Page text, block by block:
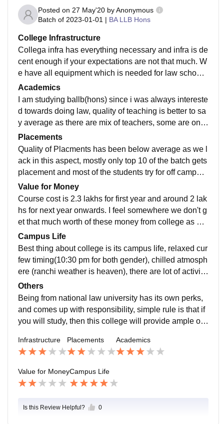
Posted on 27 May'20 byAnonymous
Batch of 2023-01-01 | BA LLB Hons
College Infrastructure
Collega infra has everything necessary and infra is de
cent enough if your expectations are not that much. W
e have all equipment which is needed for law school.
We have air conditioned lecture theatre, audio syste
m, projector, have decent library, all sports facility requ
ired, boys and girls hostel, wifi enablee campus, they
are well used and maintained too. Livings space are c
aner staff as its top priority
Academics
I am studying ballb(hons) since i was always intereste
d towards doing law, quality of teaching is better to sa
y average as there are mix of teachers, some are one
of the best while some are not so good. Curriculum is
updated since being a national law Institute, these are
checked by higher authority like esteem judges of hig
h court, we study according to present day field requir
Placements
Quality of Placments has been below average as we l
ack in this aspect, mostly only top 10 of the batch gets
placement and most of the students try for off campus
placement,Highest salary offered is around 20 lacs/ye
ar in ballb(hons) program. Avergae salary is around 5
to 6 lacs/year. Placement cell which is mainly run by c
ollege students are supportive and they have been su
Value for Money
Course cost is 2.3 lakhs for first year and around 2 lak
hs for next year onwards. I feel somewhere we don't g
et that much worth of these money from college as we
lack infrastructure compared to top national law univer
sity although we are better in comparison to private la
w schools in terms of facilities so it is not good not ba
d situation.
Campus Life
Best thing about college is its campus life, relaxed cur
few timing(10:30 pm for both gender), chilled atmosph
ere (ranchi weather is heaven), there are lot of activiti
es(festival celebrations, dj events, fests, helping need
y students by commect with idia) . Students are helpfu
l, seniors are ready to help even at 2 am at night, ther
e is mixed tyoe of teachers (some are really helpful, a
cy situations are handled effectively (ambulance, doct
ors)
Others
Being from national law university has its own perks,
and comes up with responsibility, simple rule is that if
you will study, then this college will provide ample op
so we have to be on hook always to excel. College lif
e is chill(this is trademark word of this college peopl
e).
Infrastructure Placements Academics
Value for MoneyCampus Life
Is this Review Helpful? 0